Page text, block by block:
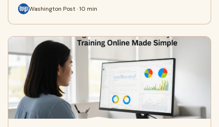
Washington Post · 10 min